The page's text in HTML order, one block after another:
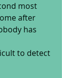
most
after
has
to detect